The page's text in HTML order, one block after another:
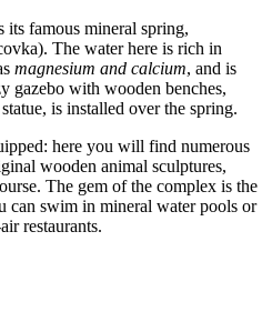
its famous mineral spring,
The water here is rich in
magnesium and calcium, and is
gazebo with wooden benches,
is installed over the spring.
here you will find numerous
wooden animal sculptures,
The gem of the complex is the
can swim in mineral water pools or
restaurants.